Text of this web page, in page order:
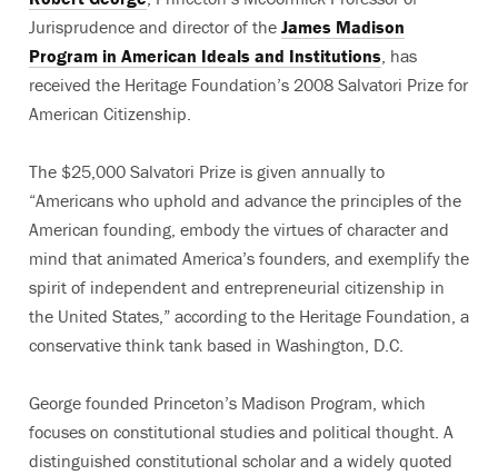
Jurisprudence and director of the James Madison
Program in American Ideals and Institutions, has
received the Heritage Foundation’s 2008 Salvatori Prize for
American Citizenship.
The $25,000 Salvatori Prize is given annually to
“Americans who uphold and advance the principles of the
American founding, embody the virtues of character and
mind that animated America’s founders, and exemplify the
spirit of independent and entrepreneurial citizenship in
the United States,” according to the Heritage Foundation, a
conservative think tank based in Washington, D.C.
George founded Princeton’s Madison Program, which
focuses on constitutional studies and political thought. A
distinguished constitutional scholar and a widely quoted